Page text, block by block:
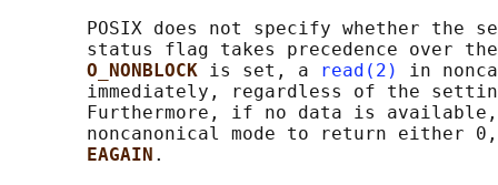
POSIX does not specify whether the
status flag takes precedence over
O_NONBLOCK is set, a read(2)
in
immediately, regardless of the
Furthermore, if no data is
noncanonical mode to return either
EAGAIN .